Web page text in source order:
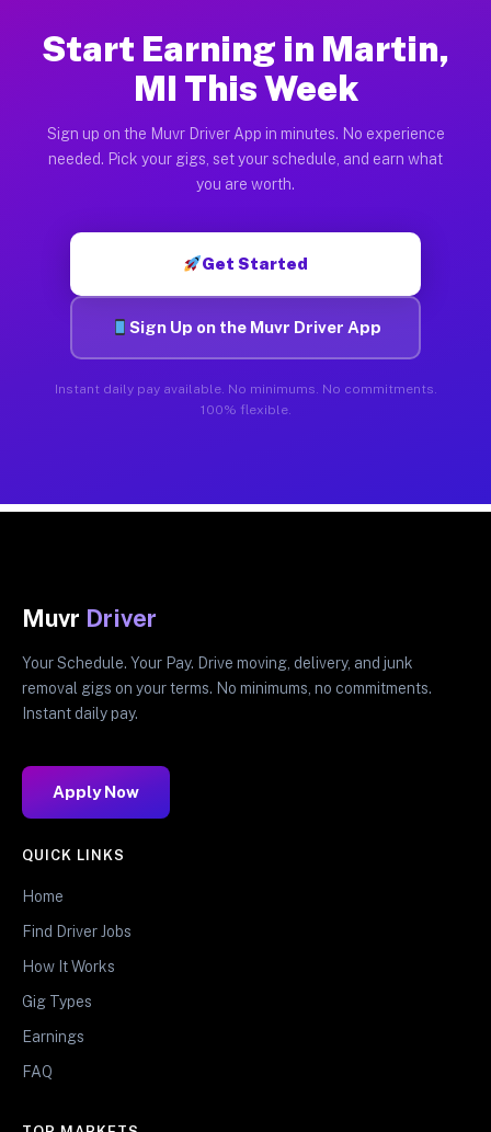
Start Earning in Martin,
MI This Week
Sign up on the Muvr Driver App in minutes. No experience
needed. Pick your gigs, set your schedule, and earn what
you are worth.
Get Started
Sign Up on the Muvr Driver App
Instant daily pay available. No minimums. No commitments.
100% flexible.
Muvr Driver
Your Schedule. Your Pay. Drive moving, delivery, and junk
removal gigs on your terms. No minimums, no commitments.
Instant daily pay.
Apply Now
QUICK LINKS
Home
Find Driver Jobs
How It Works
Gig Types
Earnings
FAQ